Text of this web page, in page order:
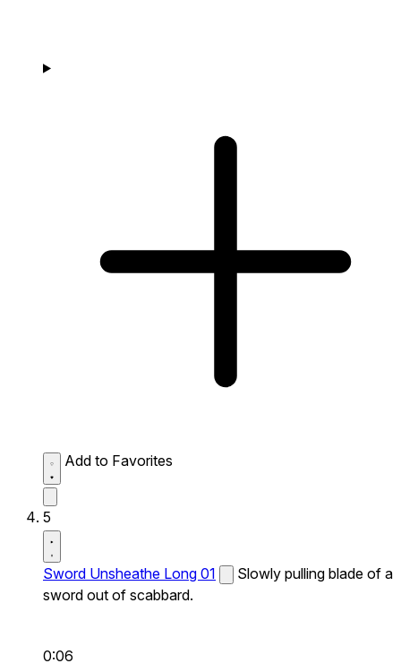
Add to Favorites
5
Sword Unsheathe Long 01
Slowly pulling blade of a
sword out of scabbard.
0:06